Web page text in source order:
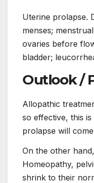
Uterine prolapse.
menses;
ovaries before
bladder;
Outlook /
Allopathic
so effective, this
prolapse will
On the other
Homeopathy,
shrink to their